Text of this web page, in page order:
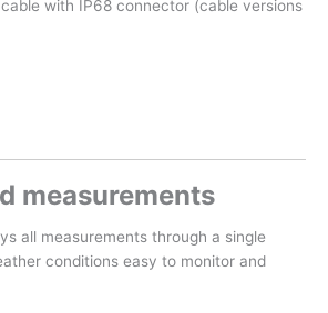
with IP68 connector (cable versions
measurements
all measurements through a single
conditions easy to monitor and